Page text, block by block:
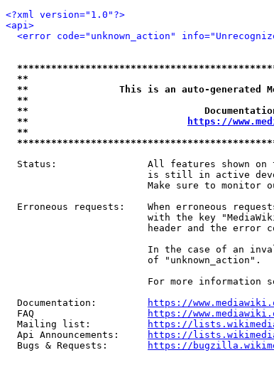
<?xml version="1.0"?>
<api>
<error code="unknown_action"
**
**                This is an auto-generated
**
**
**
https://
**
Status:                All features shown on
is still in active
Make sure to monitor
Erroneous requests:    When erroneous
with the key
header and the error
In the case of an
                         of "unknown_action".
For more information
  Documentation:
https://
  FAQ
https://
  Mailing list:
https://
  Api Announcements:
https://
  Bugs & Requests:
https://